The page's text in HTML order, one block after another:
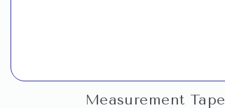
Measurement Tape